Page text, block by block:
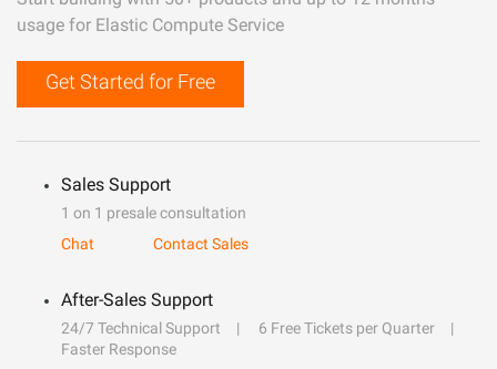
usage for Elastic Compute Service
Get Started for Free
Sales Support
1 on 1 presale consultation
Chat
Contact Sales
After-Sales Support
24/7 Technical Support
6 Free Tickets per Quarter
Faster Response